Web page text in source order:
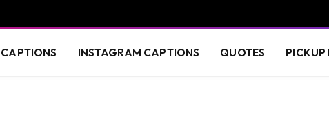
CAPTIONS INSTAGRAM CAPTIONS QUOTES PICKUP